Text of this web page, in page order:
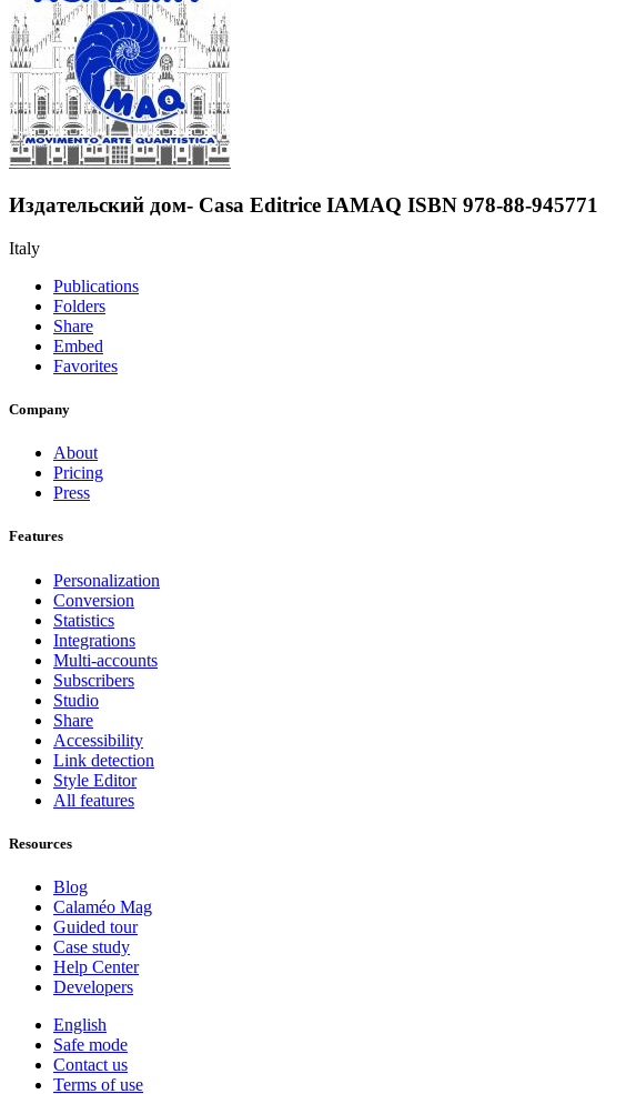
Издательский дом- Casa Editrice IAMAQ ISBN 978-88-945771
Italy
Publications
Folders
Share
Embed
Favorites
Company
About
Pricing
Press
Features
Personalization
Conversion
Statistics
Integrations
Multi-accounts
Subscribers
Studio
Share
Accessibility
Link detection
Style Editor
All features
Resources
Blog
Calaméo Mag
Guided tour
Case study
Help Center
Developers
English
Safe mode
Contact us
Terms of use